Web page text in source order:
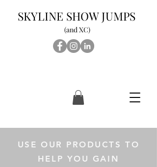
SKYLINE SHOW JUMPS
(and XC)
USE OUR PRODUCTS TO
HELP YOU GAIN